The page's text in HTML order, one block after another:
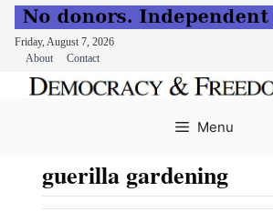
Friday, August 7, 2026
About
Contact
Menu
guerilla gardening